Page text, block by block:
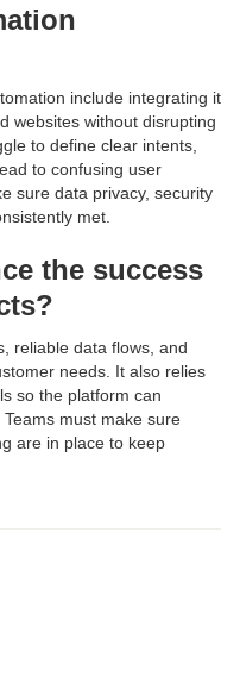
include integrating it
websites without disrupting
to define clear intents,
to confusing user
sure data privacy, security
met.
the success
reliable data flows, and
needs. It also relies
so the platform can
must make sure
are in place to keep